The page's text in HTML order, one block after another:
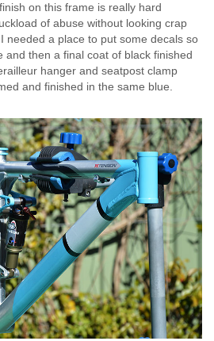
on this frame is really hard
of abuse without looking crap
needed a place to put some decals so
and then a final coat of black finished
hanger and seatpost clamp
and finished in the same blue.